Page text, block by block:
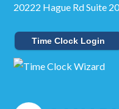
20222 Hague Rd Suite
Time Clock Login